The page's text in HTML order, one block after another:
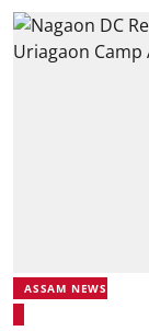
ASSAM NEWS